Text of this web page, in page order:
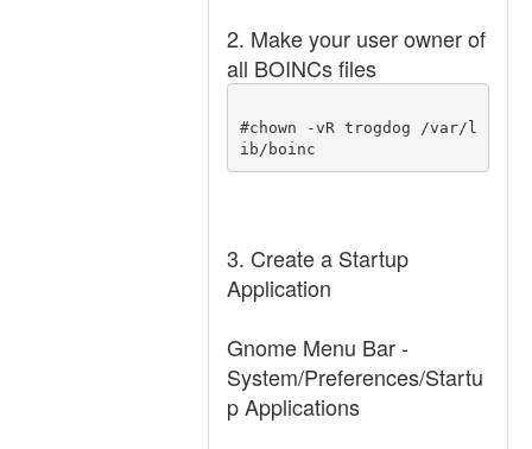
2. Make your user owner of
all BOINCs files
#chown -vR trogdog /var/l
ib/boinc
3. Create a Startup
Application
Gnome Menu Bar -
System/Preferences/Startu
p Applications